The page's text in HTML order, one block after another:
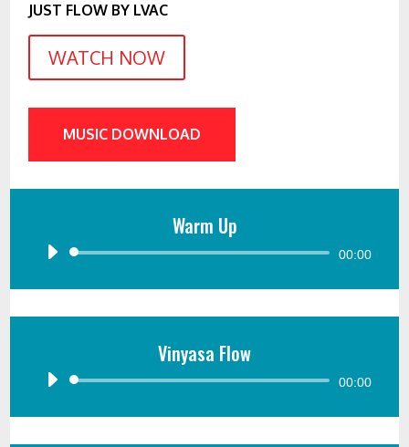
JUST FLOW BY LVAC
WATCH NOW
MUSIC DOWNLOAD
Warm Up
Audio
00:00
Vinyasa Flow
Audio
00:00